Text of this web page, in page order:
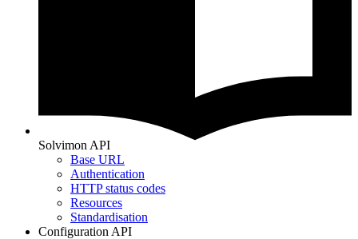
Solvimon API
Base URL
Authentication
HTTP status codes
Resources
Standardisation
Configuration API